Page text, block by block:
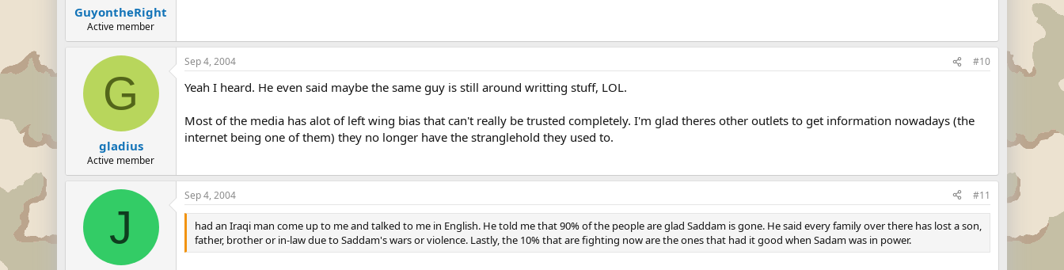
GuyontheRight
Active member
G
gladius
Active member
Sep 4, 2004 #10
Yeah I heard. He even said maybe the same guy is still around writting stuff, LOL.
Most of the media has alot of left wing bias that can't really be trusted completely. I'm glad theres other outlets to get information nowadays (the
internet being one of them) they no longer have the stranglehold they used to.
J
Sep 4, 2004 #11
had an Iraqi man come up to me and talked to me in English. He told me that 90% of the people are glad Saddam is gone. He said every family over there has lost a son,
father, brother or in-law due to Saddam's wars or violence. Lastly, the 10% that are fighting now are the ones that had it good when Sadam was in power.